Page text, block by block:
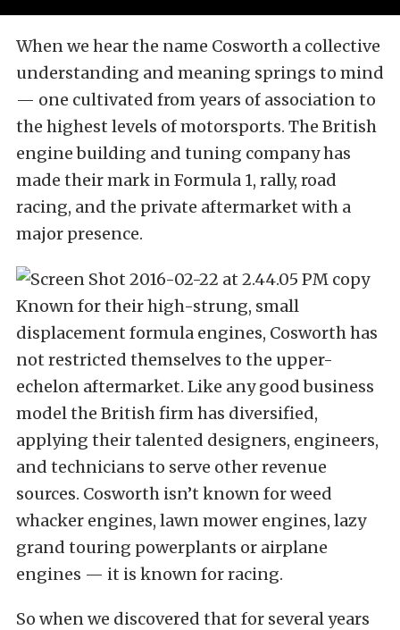
When we hear the name Cosworth a collective
understanding and meaning springs to mind
— one cultivated from years of association to
the highest levels of motorsports. The British
engine building and tuning company has
made their mark in Formula 1, rally, road
racing, and the private aftermarket with a
major presence.
Known for their high-strung, small
displacement formula engines, Cosworth has
not restricted themselves to the upper-
echelon aftermarket. Like any good business
model the British firm has diversified,
applying their talented designers, engineers,
and technicians to serve other revenue
sources. Cosworth isn’t known for weed
whacker engines, lawn mower engines, lazy
grand touring powerplants or airplane
engines — it is known for racing.
So when we discovered that for several years